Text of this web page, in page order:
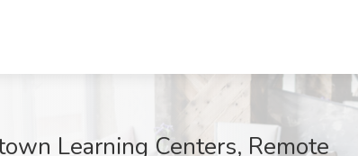
Learning Centers, Remote